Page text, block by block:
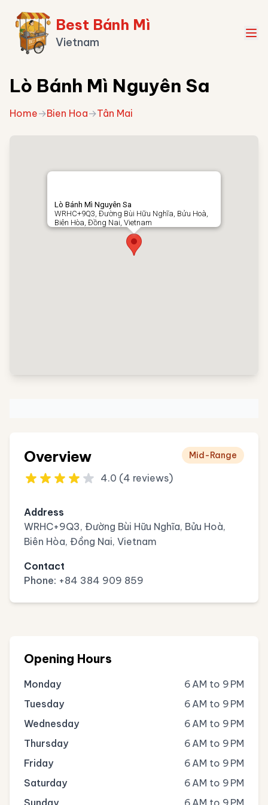
Best Bánh Mì
Vietnam
Lò Bánh Mì Nguyên Sa
Home→Bien Hoa→Tân Mai
Lò Bánh Mì Nguyên Sa
WRHC+9Q3, Đường Bùi Hữu Nghĩa, Bửu Hoà,
Biên Hòa, Đồng Nai, Vietnam
Overview
4.0 (4 reviews)
Mid-Range
Address
WRHC+9Q3, Đường Bùi Hữu Nghĩa, Bửu Hoà,
Biên Hòa, Đồng Nai, Vietnam
Contact
Phone: +84 384 909 859
Opening Hours
Monday
6 AM to 9 PM
Tuesday
6 AM to 9 PM
Wednesday
6 AM to 9 PM
Thursday
6 AM to 9 PM
Friday
6 AM to 9 PM
Saturday
6 AM to 9 PM
Sunday
6 AM to 9 PM